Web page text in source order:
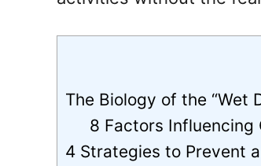
The Biology of the “Wet
8 Factors Influencing
4 Strategies to Prevent